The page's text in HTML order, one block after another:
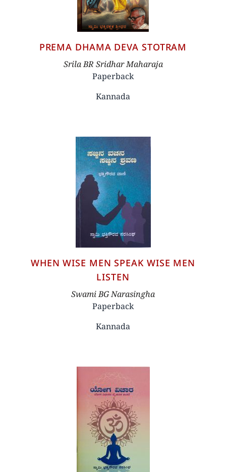
PREMA DHAMA DEVA STOTRAM
Srila BR Sridhar Maharaja
Paperback
Kannada
WHEN WISE MEN SPEAK WISE MEN
LISTEN
Swami BG Narasingha
Paperback
Kannada